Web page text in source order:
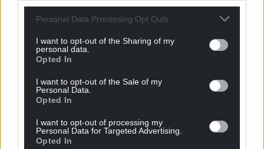
Personal Data Processing Opt Outs
I want to opt-out of the Sharing of my
personal data.
Opted In
I want to opt-out of the Sale of my
Personal Data.
Opted In
I want to opt-out of processing my
Personal Data for Targeted Advertising.
Opted In